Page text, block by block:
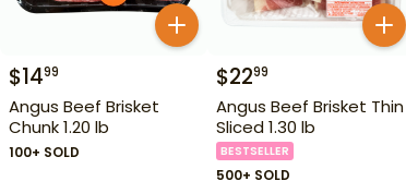
$1499
Angus Beef Brisket
Chunk 1.20 lb
100+ SOLD
$2299
Angus Beef Brisket Thin
Sliced 1.30 lb
BESTSELLER
500+ SOLD